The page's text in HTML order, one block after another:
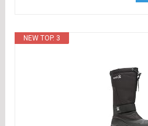
NEW TOP. 3